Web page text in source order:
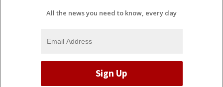
All the news you need to know, every day